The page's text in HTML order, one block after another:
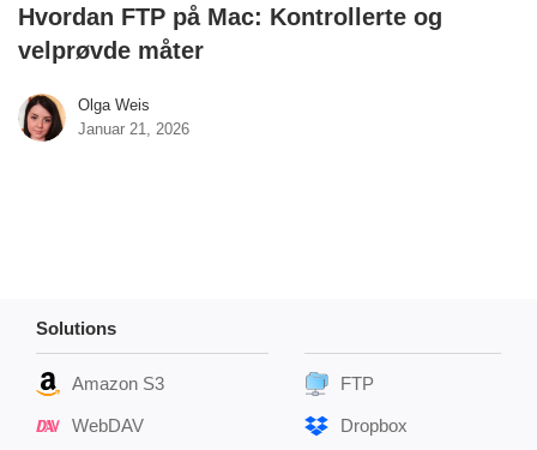
Hvordan FTP på Mac: Kontrollerte og
velprøvde måter
Olga Weis
Januar 21, 2026
Solutions
Amazon S3
WebDAV
FTP
Dropbox